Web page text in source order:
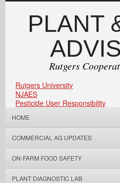
PLANT
Rutgers
Rutgers University
NJAES
Pesticide User Responsibility
HOME
COMMERCIAL AG UPDATES
ON-FARM FOOD SAFETY
PLANT DIAGNOSTIC LAB